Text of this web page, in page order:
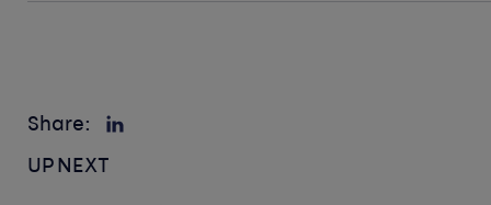
Share:
UP NEXT